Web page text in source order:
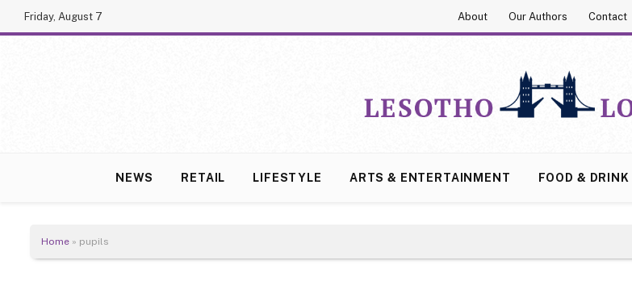
Friday, August 7 About Our Authors Contact
NEWS RETAIL LIFESTYLE ARTS & ENTERTAINMENT FOOD & DRINK
Home » pupils